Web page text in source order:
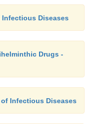
Diseases
Drugs -
Infectious Diseases